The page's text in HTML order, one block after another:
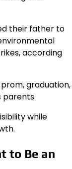
their father to
according
graduation,
parents.
while
to Be an